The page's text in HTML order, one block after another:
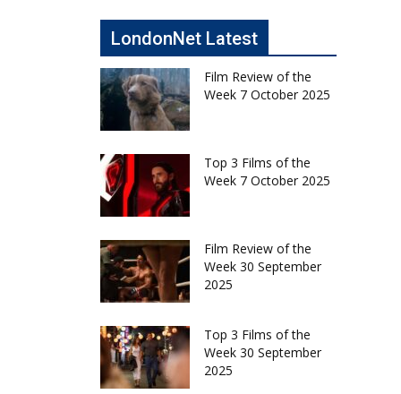
LondonNet Latest
Film Review of the
Week 7 October 2025
Top 3 Films of the
Week 7 October 2025
Film Review of the
Week 30 September
2025
Top 3 Films of the
Week 30 September
2025